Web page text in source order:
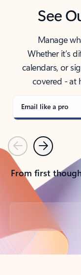
See
Manage
Whether it’s
calendars, or
covered - at
Email like a pro
PreviousNext
From first
Back to tabs